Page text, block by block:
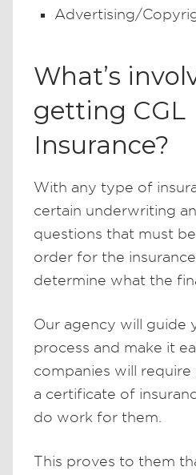
Advertising/
What’s
getting CGL
Insurance?
With any type of
certain underwriting
questions that must
order for the
determine what the
Our agency will guide
process and make it
companies will
a certificate of
do work for them.
This proves to them